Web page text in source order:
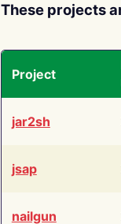
These projects
Project
jar2sh
jsap
nailgun